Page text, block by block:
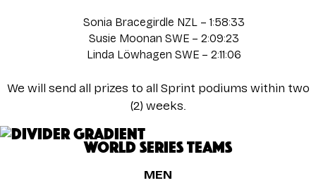
Sonia Bracegirdle NZL – 1:58:33
Susie Moonan SWE – 2:09:23
Linda Löwhagen SWE – 2:11:06
We will send all prizes to all Sprint podiums within two
(2) weeks.
WORLD SERIES TEAMS
MEN